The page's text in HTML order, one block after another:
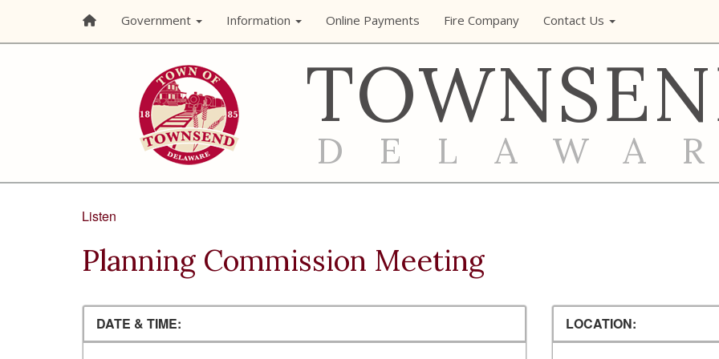
Government Information Online Payments Fire Company Contact Us
Listen
Planning Commission Meeting
DATE & TIME: LOCATION: